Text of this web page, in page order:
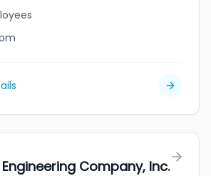
Engineering Company, Inc.